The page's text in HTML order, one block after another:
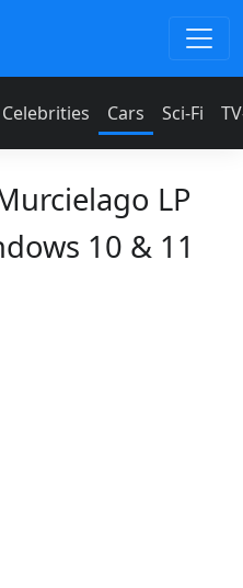
Celebrities Cars Sci-Fi
LP
10 & 11